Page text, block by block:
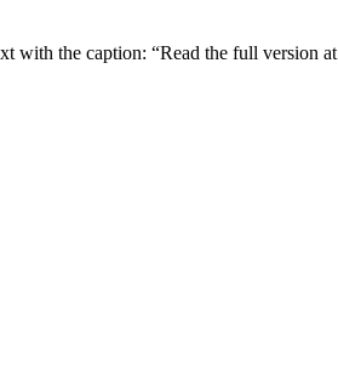
with the caption: “Read the full version at